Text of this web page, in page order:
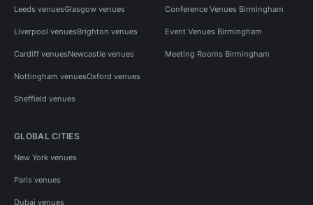
Leeds venuesGlasgow venues
Liverpool venuesBrighton venues
Cardiff venuesNewcastle venues
Nottingham venuesOxford venues
Sheffield venues
Conference Venues Birmingham
Event Venues Birmingham
Meeting Rooms Birmingham
GLOBAL CITIES
New York venues
Paris venues
Dubai venues